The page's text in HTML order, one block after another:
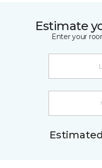
Estimate
Enter your